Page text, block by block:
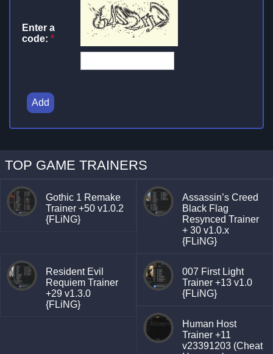
Enter a
code: *
Add
TOP GAME TRAINERS
Gothic 1 Remake
Trainer +50 v1.0.2
{FLiNG}
Assassin’s Creed
Black Flag
Resynced Trainer
+ 30 v1.0.x
{FLiNG}
Resident Evil
Requiem Trainer
+29 v1.3.0
{FLiNG}
007 First Light
Trainer +13 v1.0
{FLiNG}
Human Host
Trainer +11
v23391203 (Cheat